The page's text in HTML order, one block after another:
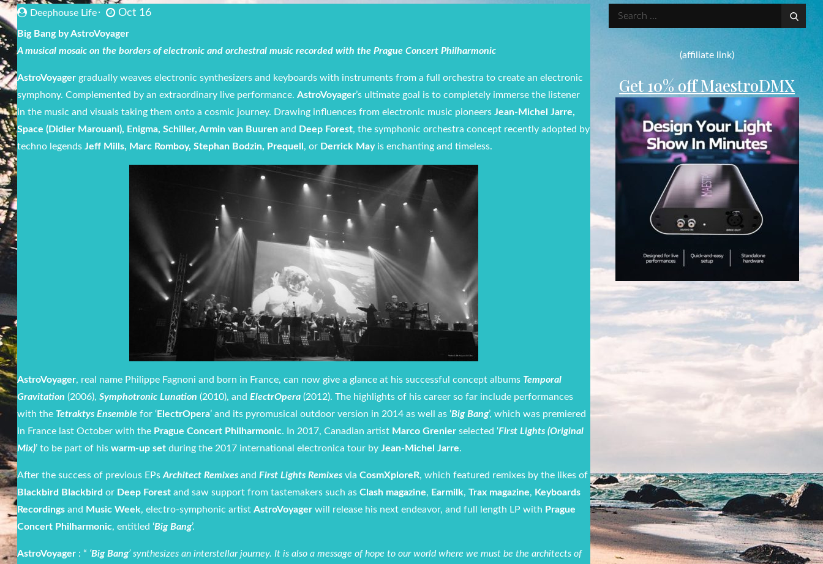
Deephouse Life Oct 16
Big Bang by AstroVoyager
A musical mosaic on the borders of electronic and orchestral music recorded with the Prague Concert Philharmonic
AstroVoyager gradually weaves electronic synthesizers and keyboards with instruments from a full orchestra to create an electronic
symphony. Complemented by an extraordinary live performance.AstroVoyager’s ultimate goal is to completely immerse the listener
in the music and visuals taking them onto a cosmic journey. Drawing influences from electronic music pioneersJean-Michel Jarre,
Space (Didier Marouani), Enigma, Schiller, Armin van Buuren and Deep Forest, the symphonic orchestra concept recently adopted by
techno legendsJeff Mills, Marc Romboy, Stephan Bodzin, Prequell , or Derrick Mayis enchanting and timeless.
AstroVoyager, real name Philippe Fagnoni and born in France, can now give a glance at his successful concept albums Temporal
Gravitation (2006),Symphotronic Lunation (2010), andElectrOpera (2012). The highlights of his career so far include performances
with the Tetraktys Ensemble for ‘ElectrOpera’ and its pyromusical outdoor version in 2014 as well as ‘Big Bang’, which was premiered
in France last October with the Prague Concert Philharmonic. In 2017, Canadian artist Marco Grenier selected ‘First Lights (Original
Mix)’ to be part of hiswarm-up set during the 2017 international electronica tour byJean-Michel Jarre.
After the success of previous EPsArchitect Remixes andFirst Lights Remixes viaCosmXploreR, which featured remixes by the likes of
Blackbird Blackbird or Deep Forest and saw support from tastemakers such asClash magazine, Earmilk,Trax magazine, Keyboards
Recordings and Music Week, electro-symphonic artistAstroVoyager will release his next endeavor, and full length LP with Prague
Concert Philharmonic, entitled ‘Big Bang’.
AstroVoyager : “ ‘Big Bang’ synthesizes an interstellar journey. It is also a message of hope to our world where we must be the architects of
Search
for:
(affiliate link)
Get 10% off MaestroDMX